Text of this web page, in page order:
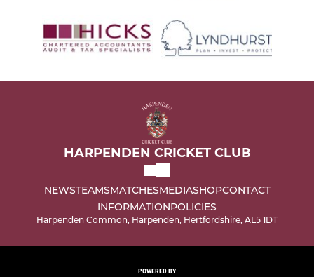
HARPENDEN CRICKET CLUB
NEWSTEAMSMATCHESMEDIASHOPCONTACT
INFORMATIONPOLICIES
Harpenden Common, Harpenden, Hertfordshire, AL5 1DT
POWERED BY